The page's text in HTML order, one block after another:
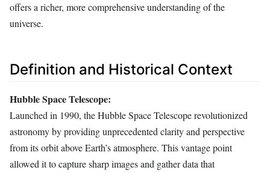
offers a richer, more comprehensive understanding of the
universe.
Definition and Historical Context
Hubble Space Telescope:
Launched in 1990, the Hubble Space Telescope revolutionized
astronomy by providing unprecedented clarity and perspective
from its orbit above Earth’s atmosphere. This vantage point
allowed it to capture sharp images and gather data that